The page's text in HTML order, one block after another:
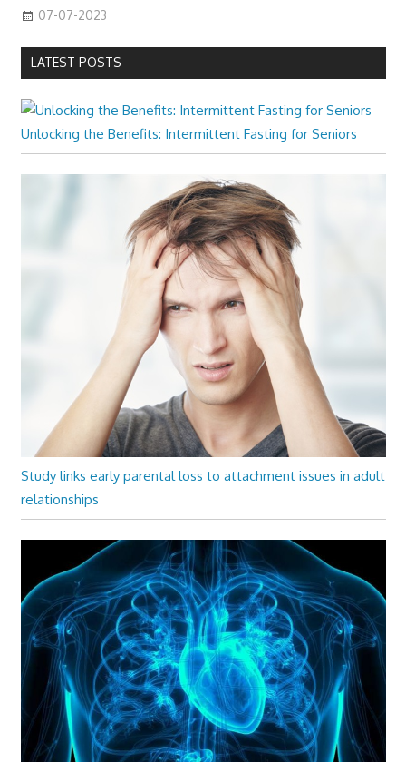
07-07-2023
LATEST POSTS
Unlocking the Benefits: Intermittent Fasting for Seniors
Study links early parental loss to attachment issues in adult
relationships